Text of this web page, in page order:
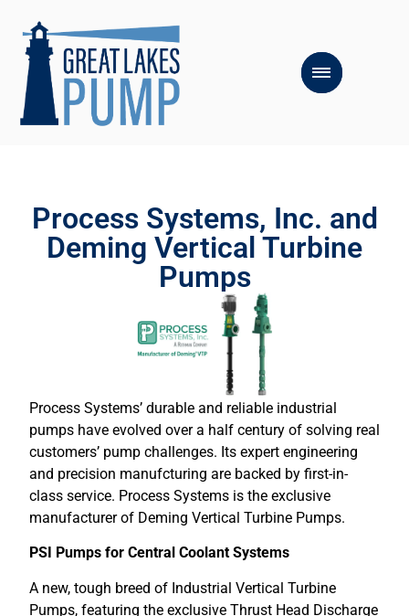
Process Systems, Inc. and
Deming Vertical Turbine
Pumps
Process Systems’ durable and reliable industrial
pumps have evolved over a half century of solving real
customers’ pump challenges. Its expert engineering
and precision manufcturing are backed by first-in-
class service. Process Systems is the exclusive
manufacturer of Deming Vertical Turbine Pumps.
PSI Pumps for Central Coolant Systems
A new, tough breed of Industrial Vertical Turbine
Pumps, featuring the exclusive Thrust Head Discharge